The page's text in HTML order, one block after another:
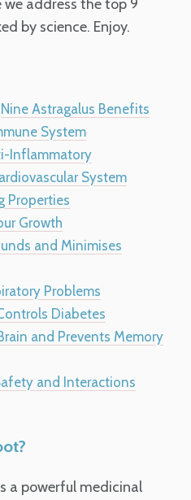
address the top 9
by science. Enjoy.
Nine Astragalus Benefits
System
Inflammatory
System
Properties
Growth
and Minimises
Problems
Diabetes
and Prevents Memory
and Interactions
a powerful medicinal